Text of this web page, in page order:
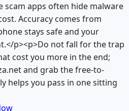
apps often hide malware
Accuracy comes from
stays safe and your
p><p>Do not fall for the trap
cost you more in the end;
and grab the free-to-
helps you pass in one sitting